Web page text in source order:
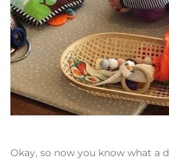
Okay, so now you know what a